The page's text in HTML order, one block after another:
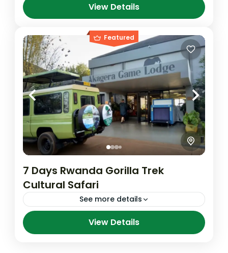
Volcanoes National Park
View Details
Featured
7 Days Rwanda Gorilla Trek
Cultural Safari
See more details
Your adventure begins with thrilling Gorilla
Tour expeditions, where you'll encounter
View Details